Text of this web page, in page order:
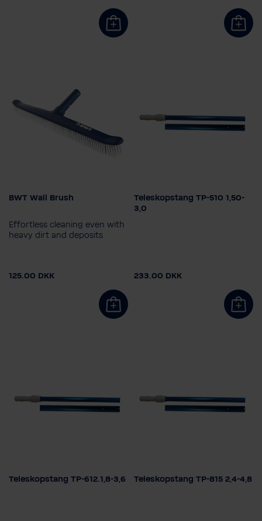
BWT Wall Brush
Effortless cleaning even with
heavy dirt and deposits
125.00 DKK
Select length
1,5 - 3,0m
Teleskopstang TP-510 1,50-
3,0
233.00 DKK
Select length
Teleskopstang TP-612.1,8-3,6
Select length
Teleskopstang TP-815 2,4-4,8